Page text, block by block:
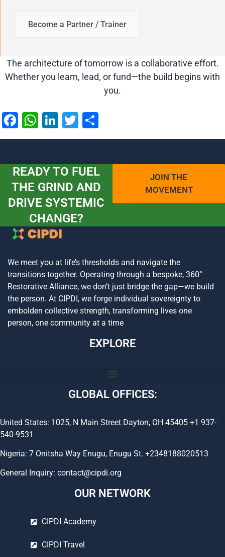
Become a Partner / Trainer
The architecture of tomorrow is a collaborative effort.
Whether you learn, lead, or fund—the build begins with
you.
Facebook
WhatsApp
LinkedIn
Twitter
READY TO FUEL
THE GRIND AND
DRIVE SYSTEMIC
CHANGE?
JOIN THE
MOVEMENT
We meet you at life’s thresholds and navigate the
transitions together. Operating through a bespoke, 360°
Restorative Alliance, we don’t just bridge the gap—we build
the person. At CIPDI, we forge individual sovereignty to
embolden collective strength, transforming lives one
person, one community at a time
EXPLORE
GLOBAL OFFICES:
United States: 1025, N Main Street Dayton, OH 45405 +1 937-
540-9531
Nigeria: 7 Onitsha Way Enugu, Enugu St. +2348188020513
General Inquiry: contact@cipdi.org
OUR NETWORK
CIPDI Academy
CIPDI Travel